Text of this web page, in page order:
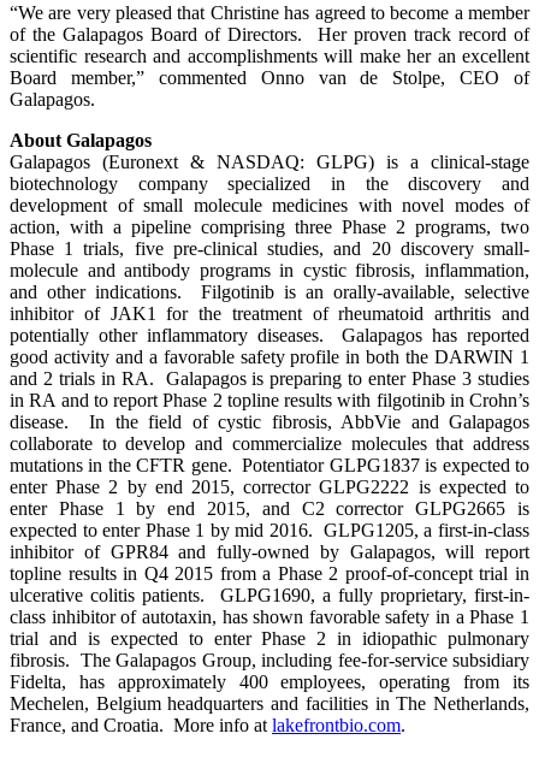
“We are very pleased that Christine has agreed to become a member
of the Galapagos Board of Directors. Her proven track record of
scientific research and accomplishments will make her an excellent
Board member,” commented Onno van de Stolpe, CEO of
Galapagos.
About Galapagos
Galapagos (Euronext & NASDAQ: GLPG) is a clinical-stage
biotechnology company specialized in the discovery and
development of small molecule medicines with novel modes of
action, with a pipeline comprising three Phase 2 programs, two
Phase 1 trials, five pre-clinical studies, and 20 discovery small-
molecule and antibody programs in cystic fibrosis, inflammation,
and other indications. Filgotinib is an orally-available, selective
inhibitor of JAK1 for the treatment of rheumatoid arthritis and
potentially other inflammatory diseases. Galapagos has reported
good activity and a favorable safety profile in both the DARWIN 1
and 2 trials in RA. Galapagos is preparing to enter Phase 3 studies
in RA and to report Phase 2 topline results with filgotinib in Crohn’s
disease. In the field of cystic fibrosis, AbbVie and Galapagos
collaborate to develop and commercialize molecules that address
mutations in the CFTR gene. Potentiator GLPG1837 is expected to
enter Phase 2 by end 2015, corrector GLPG2222 is expected to
enter Phase 1 by end 2015, and C2 corrector GLPG2665 is
expected to enter Phase 1 by mid 2016. GLPG1205, a first-in-class
inhibitor of GPR84 and fully-owned by Galapagos, will report
topline results in Q4 2015 from a Phase 2 proof-of-concept trial in
ulcerative colitis patients. GLPG1690, a fully proprietary, first-in-
class inhibitor of autotaxin, has shown favorable safety in a Phase 1
trial and is expected to enter Phase 2 in idiopathic pulmonary
fibrosis. The Galapagos Group, including fee-for-service subsidiary
Fidelta, has approximately 400 employees, operating from its
Mechelen, Belgium headquarters and facilities in The Netherlands,
France, and Croatia. More info at lakefrontbio.com.